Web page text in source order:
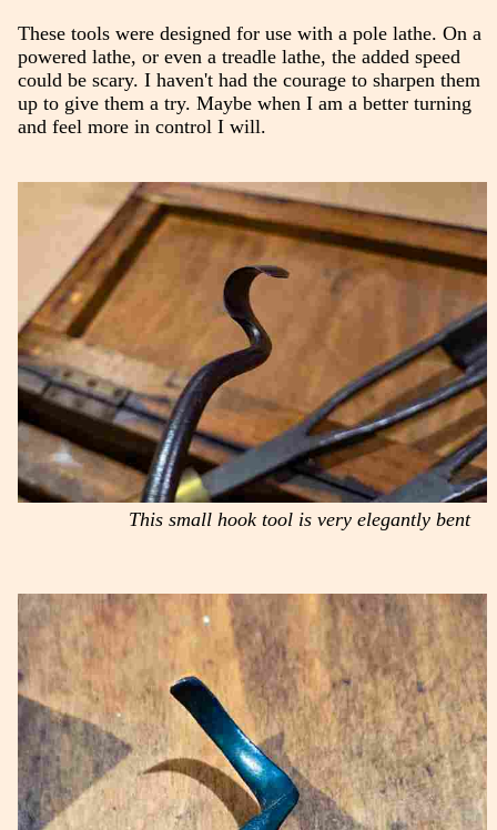
These tools were designed for use with a pole lathe. On a
powered lathe, or even a treadle lathe, the added speed
could be scary. I haven't had the courage to sharpen them
up to give them a try. Maybe when I am a better turning
and feel more in control I will.
This small hook tool is very elegantly bent